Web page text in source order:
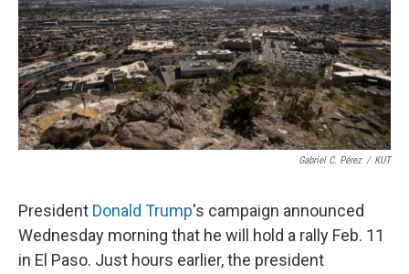
Gabriel C. Pérez / KUT
President Donald Trump's campaign announced
Wednesday morning that he will hold a rally Feb. 11
in El Paso. Just hours earlier, the president